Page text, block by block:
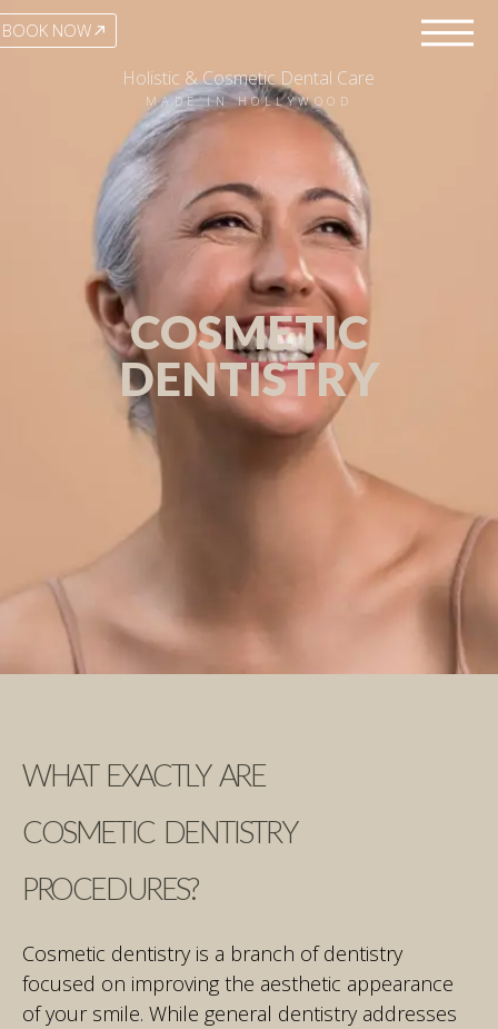
BOOK NOW
Holistic & Cosmetic Dental Care
MADE IN HOLLYWOOD
COSMETIC
DENTISTRY
WHAT EXACTLY ARE
COSMETIC DENTISTRY
PROCEDURES?
Cosmetic dentistry is a branch of dentistry
focused on improving the aesthetic appearance
of your smile. While general dentistry addresses